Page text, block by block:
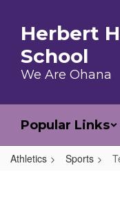
Herbert
School
We Are Ohana
Popular Links
Athletics Sports